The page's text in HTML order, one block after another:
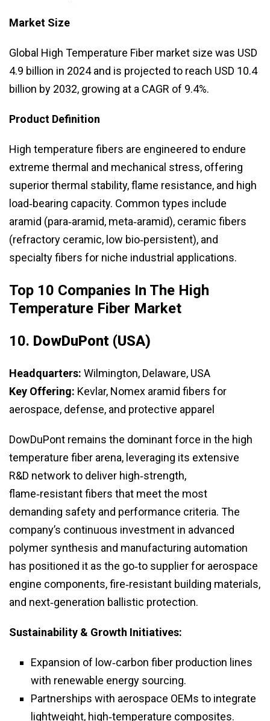
Market Size
Global High Temperature Fiber market size was USD
4.9 billion in 2024 and is projected to reach USD 10.4
billion by 2032, growing at a CAGR of 9.4%.
Product Definition
High temperature fibers are engineered to endure
extreme thermal and mechanical stress, offering
superior thermal stability, flame resistance, and high
load‑bearing capacity. Common types include
aramid (para‑aramid, meta‑aramid), ceramic fibers
(refractory ceramic, low bio‑persistent), and
specialty fibers for niche industrial applications.
Top 10 Companies In The High
Temperature Fiber Market
10. DowDuPont (USA)
Headquarters: Wilmington, Delaware, USA
Key Offering: Kevlar, Nomex aramid fibers for
aerospace, defense, and protective apparel
DowDuPont remains the dominant force in the high
temperature fiber arena, leveraging its extensive
R&D network to deliver high‑strength,
flame‑resistant fibers that meet the most
demanding safety and performance criteria. The
company’s continuous investment in advanced
polymer synthesis and manufacturing automation
has positioned it as the go‑to supplier for aerospace
engine components, fire‑resistant building materials,
and next‑generation ballistic protection.
Sustainability & Growth Initiatives:
Expansion of low‑carbon fiber production lines
with renewable energy sourcing.
Partnerships with aerospace OEMs to integrate
lightweight, high‑temperature composites.